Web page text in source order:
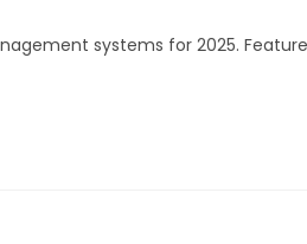
systems for 2025.